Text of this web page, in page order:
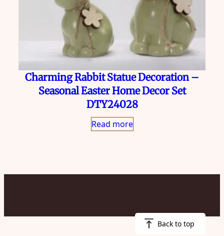
Charming Rabbit Statue Decoration –
Seasonal Easter Home Decor Set
DTY24028
Read more
Back to top